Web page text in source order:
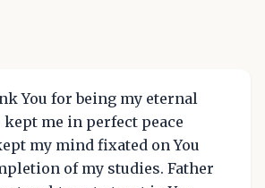
You for being my eternal
kept me in perfect peace
my mind fixated on You
of my studies. Father